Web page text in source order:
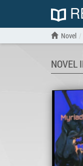
Novel
NOVEL